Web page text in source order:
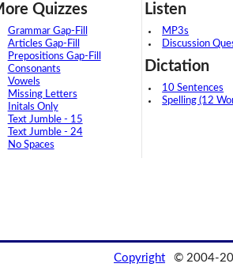
Quizzes
Grammar Gap-Fill
Articles Gap-Fill
Prepositions Gap-Fill
Consonants
Vowels
Missing Letters
Initals Only
Text Jumble - 15
Text Jumble - 24
No Spaces
Listen
MP3s
Discussion
Dictation
10 Sentences
Spelling (12
Copyright © 2004-